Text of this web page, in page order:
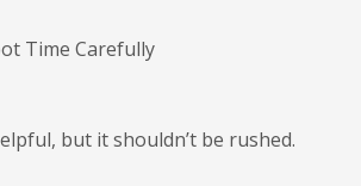
Time Carefully
but it shouldn’t be rushed.